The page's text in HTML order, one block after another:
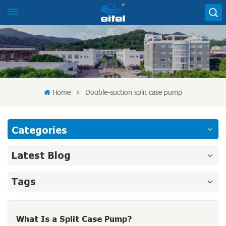
Home Double-suction split case pump
Categories
Latest Blog
Tags
What Is a Split Case Pump?